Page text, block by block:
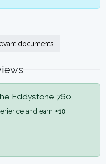
documents
Eddystone 760
and earn +10